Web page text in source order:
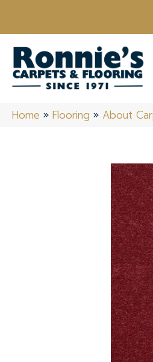
Home » Flooring » About